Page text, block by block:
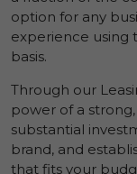
option for any
experience using
basis.
Through our
power of a
substantial
brand, and
that fits your